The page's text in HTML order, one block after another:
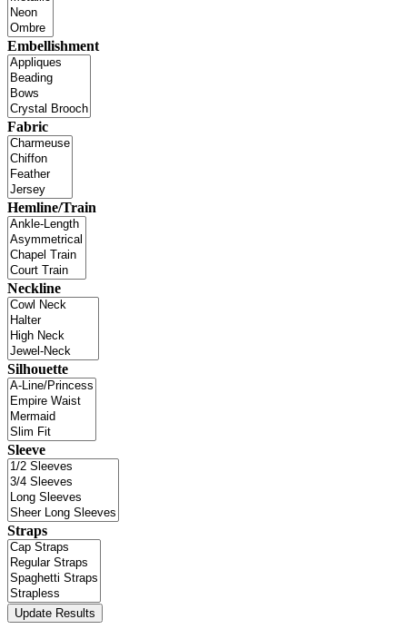
Embellishment
Fabric
Hemline/Train
Neckline
Silhouette
Sleeve
Straps